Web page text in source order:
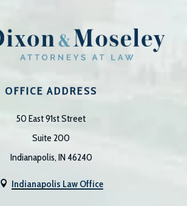
OFFICE ADDRESS
50 East 91st Street
Suite 200
Indianapolis, IN 46240
 Indianapolis Law Office